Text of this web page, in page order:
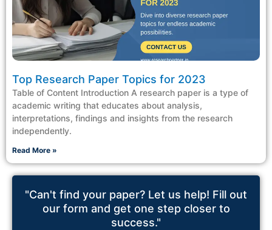
Top Research Paper Topics for 2023
Table of Content Introduction A research paper is a type of
academic writing that educates about analysis,
interpretations, findings and insights from the research
independently.
Read More »
"Can't find your paper? Let us help! Fill out
our form and get one step closer to
success."